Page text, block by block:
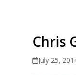
Chris
July 25,